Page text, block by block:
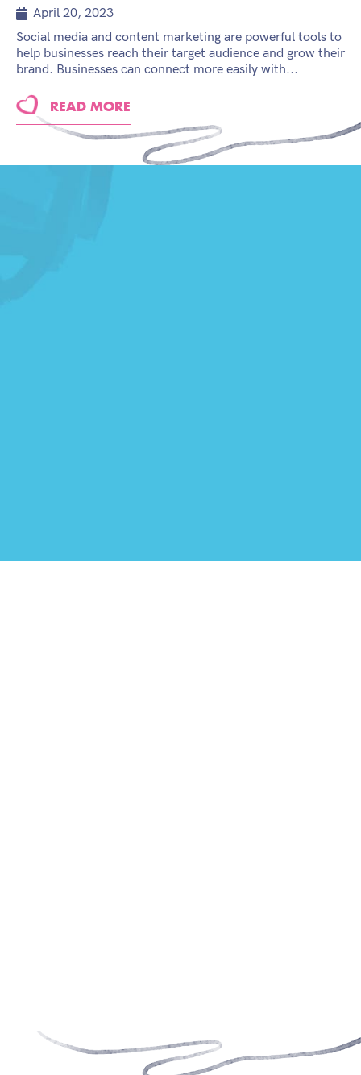
April 20, 2023
Social media and content marketing are powerful tools to
help businesses reach their target audience and grow their
brand. Businesses can connect more easily with...
READ MORE